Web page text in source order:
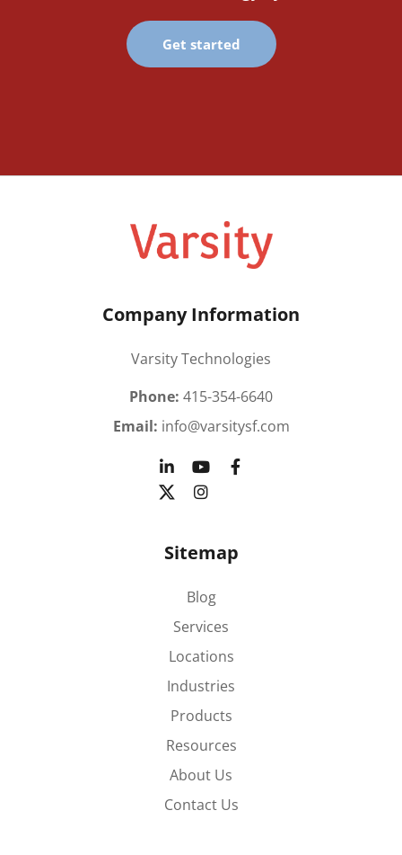
Get started
Company Information
Varsity Technologies
Phone: 415-354-6640
Email: info@varsitysf.com
Sitemap
Blog
Services
Locations
Industries
Products
Resources
About Us
Contact Us